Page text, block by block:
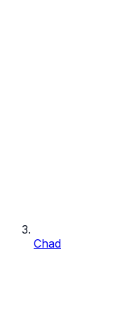
Chad